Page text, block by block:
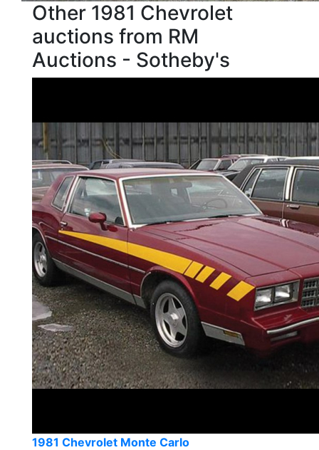
Other 1981 Chevrolet
auctions from RM
Auctions - Sotheby's
1981 Chevrolet Monte Carlo